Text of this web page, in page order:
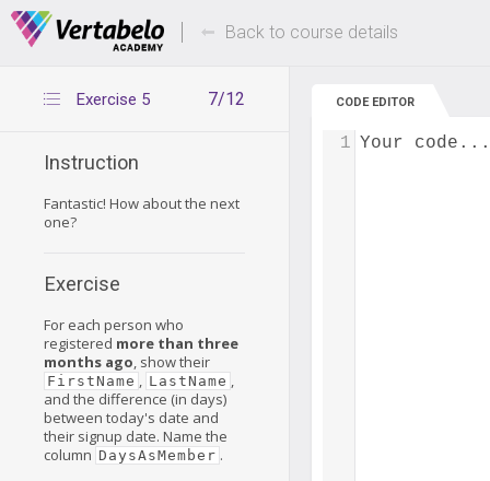
Deals Of The Week -hours only! Up to 80%
Back to course details
7/12
Exercise 5
Instruction
Fantastic! How about the next
one?
Exercise
For each person who
registered more than three
months ago, show their
FirstName , LastName ,
and the difference (in days)
between today's date and
their signup date. Name the
column DaysAsMember .
CODE EDITOR
Your code...
1